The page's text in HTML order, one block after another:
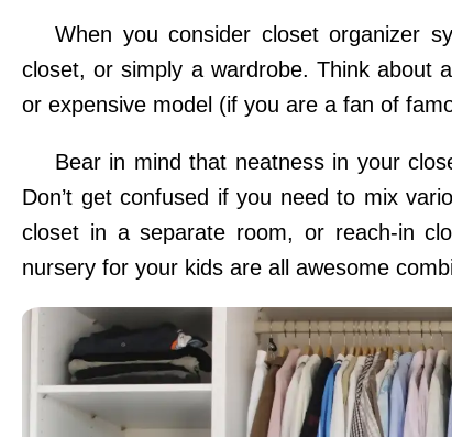
When you consider closet organizer
closet, or simply a wardrobe. Think about
or expensive model (if you are a fan of
Bear in mind that neatness in your
Don’t get confused if you need to mix
closet in a separate room, or reach-in
nursery for your kids are all awesome